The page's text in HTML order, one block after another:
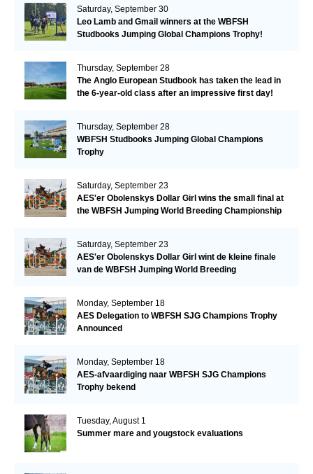
Saturday, September 30
Leo Lamb and Gmail winners at the WBFSH
Studbooks Jumping Global Champions Trophy!
Thursday, September 28
The Anglo European Studbook has taken the lead in
the 6-year-old class after an impressive first day!​
Thursday, September 28
WBFSH Studbooks Jumping Global Champions
Trophy
Saturday, September 23
AES'er Obolenskys Dollar Girl wins the small final at
the WBFSH Jumping World Breeding Championship
Saturday, September 23
AES'er Obolenskys Dollar Girl wint de kleine finale
van de WBFSH Jumping World Breeding
Monday, September 18
AES Delegation to WBFSH SJG Champions Trophy
Announced
Monday, September 18
AES-afvaardiging naar WBFSH SJG Champions
Trophy bekend
Tuesday, August 1
Summer mare and yougstock evaluations